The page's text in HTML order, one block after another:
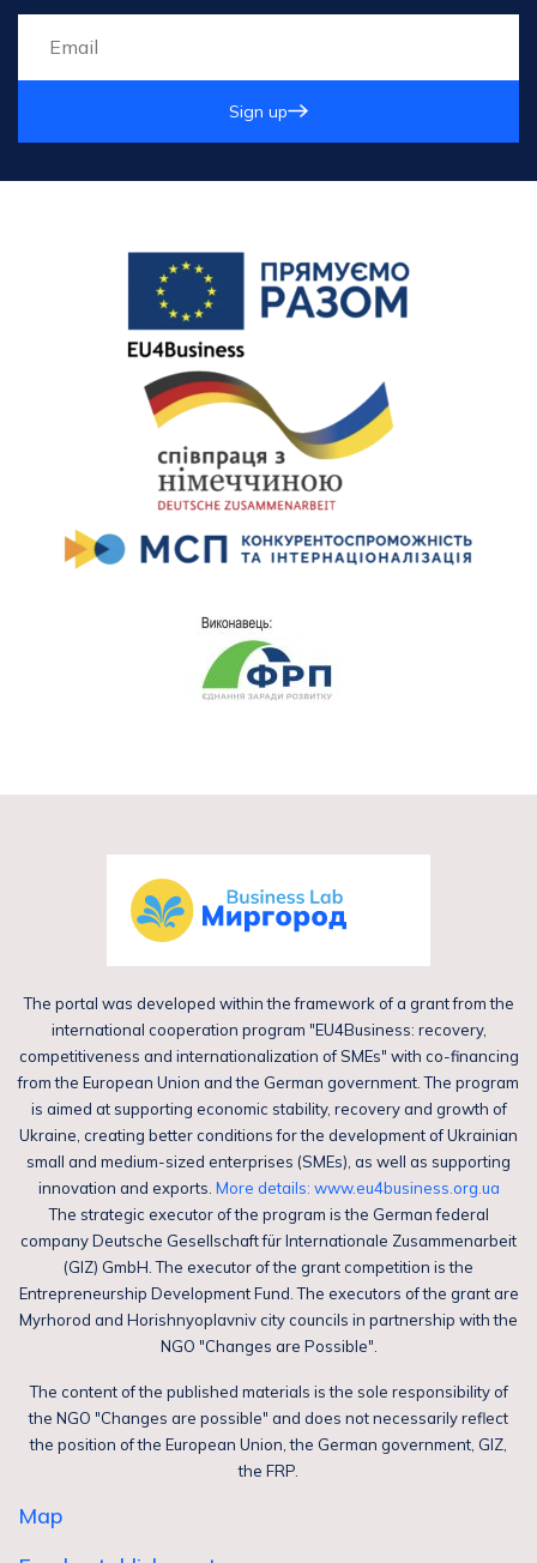
Sign up
The portal was developed within the framework of a grant from the
international cooperation program "EU4Business: recovery,
competitiveness and internationalization of SMEs" with co-financing
from the European Union and the German government. The program
is aimed at supporting economic stability, recovery and growth of
Ukraine, creating better conditions for the development of Ukrainian
small and medium-sized enterprises (SMEs), as well as supporting
innovation and exports. More details: www.eu4business.org.ua
The strategic executor of the program is the German federal
company Deutsche Gesellschaft für Internationale Zusammenarbeit
(GIZ) GmbH. The executor of the grant competition is the
Entrepreneurship Development Fund. The executors of the grant are
Myrhorod and Horishnyoplavniv city councils in partnership with the
NGO "Changes are Possible".
The content of the published materials is the sole responsibility of
the NGO "Changes are possible" and does not necessarily reflect
the position of the European Union, the German government, GIZ,
the FRP.
Map